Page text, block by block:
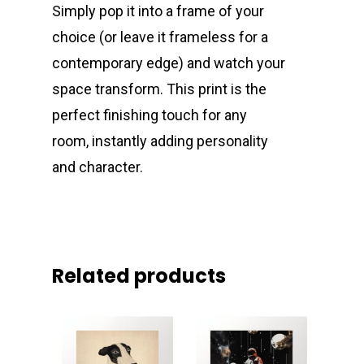
Simply pop it into a frame of your
choice (or leave it frameless for a
contemporary edge) and watch your
space transform. This print is the
perfect finishing touch for any
room, instantly adding personality
and character.
Related products